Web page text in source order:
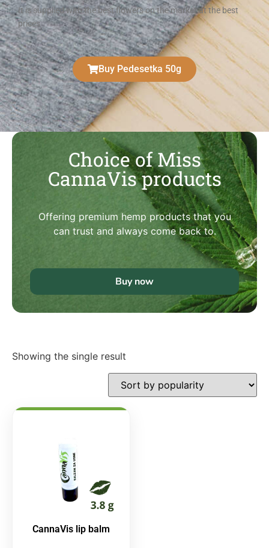
It is supplied with the best flowers on the market at the best
prices
Buy Pedesetka 50g
Choice of Miss
CannaVis products
Offering premium hemp products that you
can trust and always come back to.
Buy now
Showing the single result
CannaVis lip balm